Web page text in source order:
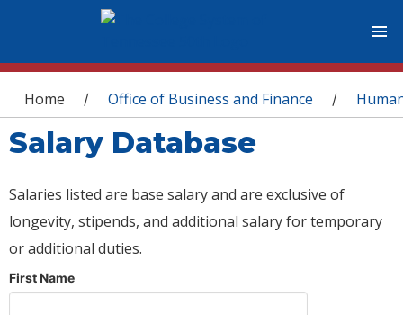
You are here
Home / Office of Business and Finance /
Salary Database
Salaries listed are base salary and are exclusive of
longevity, stipends, and additional salary for temporary
or additional duties.
First Name